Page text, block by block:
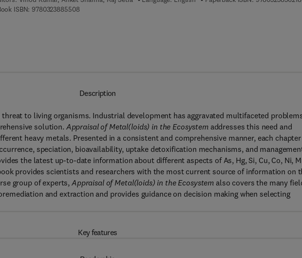
ISBN: 97803238855089 7 8 - 0 - 3 2 3 - 8 8 5 5 0 - 8
Description
to living organisms. Industrial development has aggravated multifaceted
solution. Appraisal of Metal(loids) in the Ecosystemaddresses this need and
heavy metals. Presented in a consistent and comprehensive manner, each chapter
speciation, bioavailability, uptake detoxification mechanisms, and
the latest up-to-date information about different aspects of As, Hg, Si, Cu, Co, Ni,
provides scientists and researchers with the most current source of information on
group of experts,Appraisal of Metal(loids) in the Ecosystem also covers the many
and extraction and provides guidance on decision making when selecting
Key features